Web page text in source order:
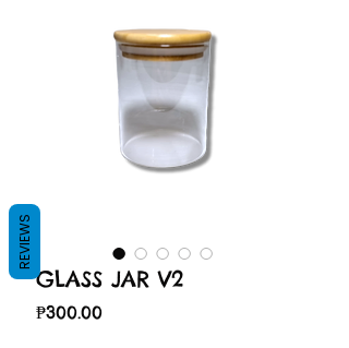
GLASS JAR V2
₱300.00Price
REVIEWS